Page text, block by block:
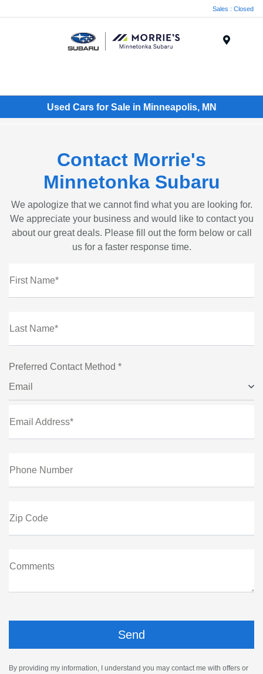
Sales : Closed
Used Cars for Sale in Minneapolis, MN
Contact Morrie's
Minnetonka Subaru
We apologize that we cannot find what you are looking for.
We appreciate your business and would like to contact you
about our great deals. Please fill out the form below or call
us for a faster response time.
First Name*
Last Name*
Preferred Contact Method *
Email
Email Address*
Phone Number
Zip Code
Comments
By providing my information, I understand you may contact me with offers or